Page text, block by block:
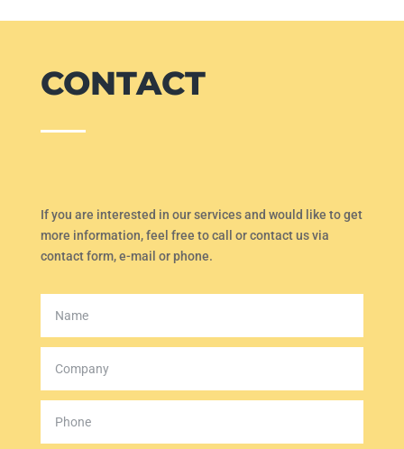
CONTACT
If you are interested in our services and would like to get
more information, feel free to call or contact us via
contact form, e-mail or phone.